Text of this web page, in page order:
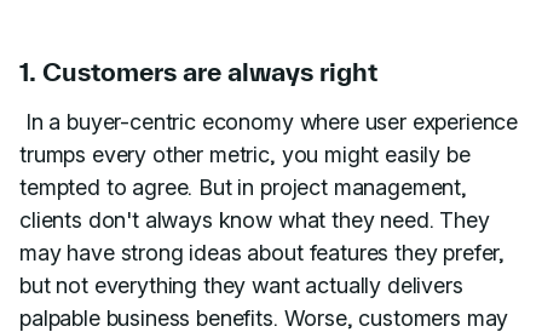
1. Customers are always right
In a buyer-centric economy where user experience
trumps every other metric, you might easily be
tempted to agree. But in project management,
clients don't always know what they need. They
may have strong ideas about features they prefer,
but not everything they want actually delivers
palpable business benefits. Worse, customers may